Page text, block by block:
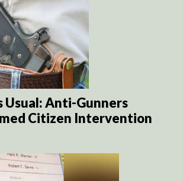
Usual: Anti-Gunners
Citizen Intervention